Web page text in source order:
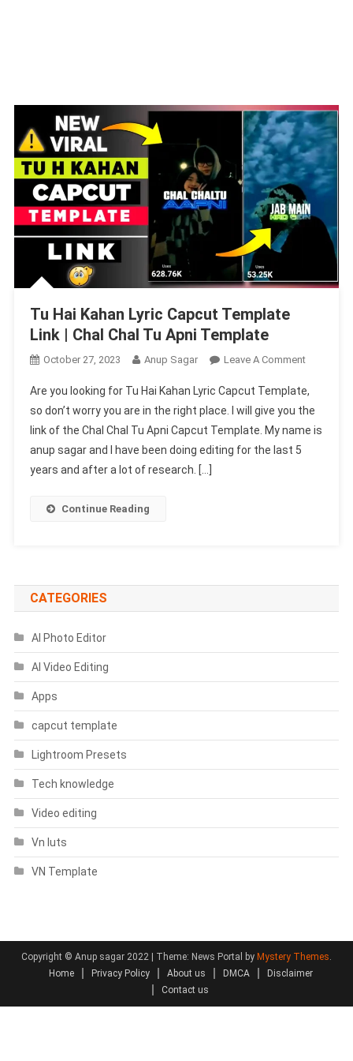
Tu Hai Kahan Lyric Capcut Template
Link | Chal Chal Tu Apni Template
October 27, 2023 Anup Sagar Leave A CommentOn
Hai
Kahan
Lyric
Are you looking for Tu Hai Kahan Lyric Capcut Template,
so don’t worry you are in the right place. I will give you the
link of the Chal Chal Tu Apni Capcut Template. My name is
anup sagar and I have been doing editing for the last 5
years and after a lot of research. […]
Continue Reading
CATEGORIES
AI Photo Editor
AI Video Editing
Apps
capcut template
Lightroom Presets
Tech knowledge
Video editing
Vn luts
VN Template
Copyright © Anup sagar 2022 | Theme: News Portal by Mystery Themes.
Home
Privacy Policy About us DMCA
Disclaimer
Contact us